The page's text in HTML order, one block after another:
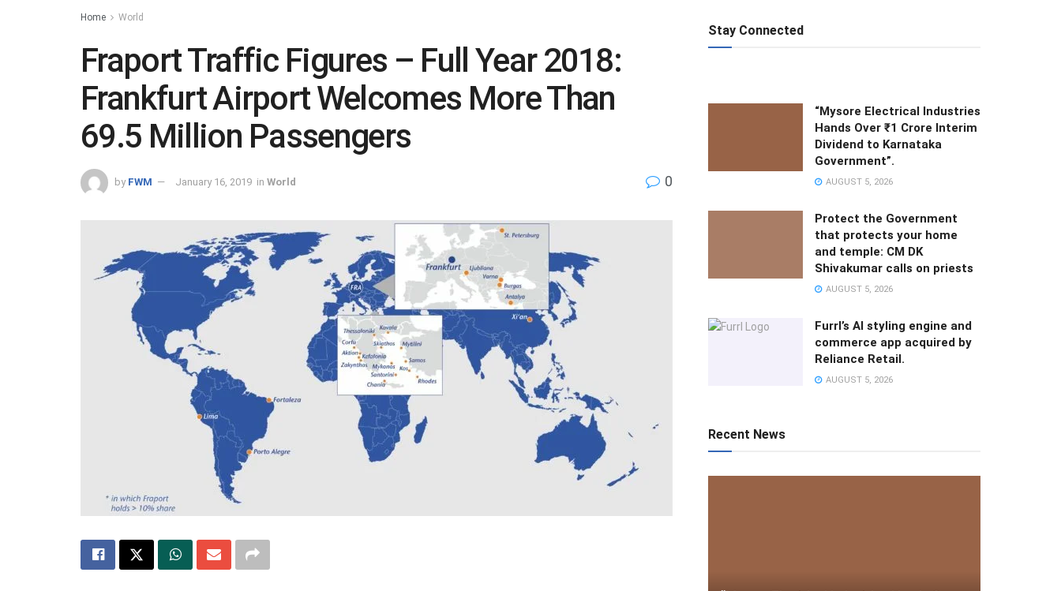
Home World
Fraport Traffic Figures – Full Year 2018:
Frankfurt Airport Welcomes More Than
69.5 Million Passengers
by FWM January 16, 2019 in World 0
Stay Connected
“Mysore Electrical Industries
Hands Over ₹1 Crore Interim
Dividend to Karnataka
Government”.
AUGUST 5, 2026
Protect the Government
that protects your home
and temple: CM DK
Shivakumar calls on priests
AUGUST 5, 2026
Furrl’s AI styling engine and
commerce app acquired by
Reliance Retail.
AUGUST 5, 2026
Recent News